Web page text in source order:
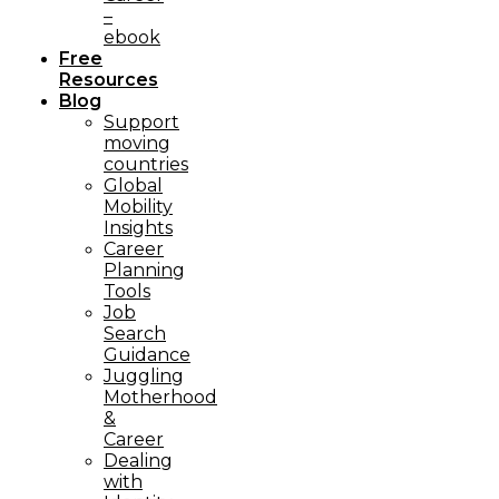
–
ebook
Free
Resources
Blog
Support
moving
countries
Global
Mobility
Insights
Career
Planning
Tools​
Job
Search
Guidance
Juggling
Motherhood
&
Career
Dealing
with